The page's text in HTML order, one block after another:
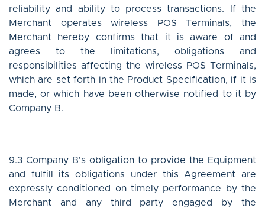
reliability and ability to process transactions. If the
Merchant operates wireless POS Terminals, the
Merchant hereby confirms that it is aware of and
agrees to the limitations, obligations and
responsibilities affecting the wireless POS Terminals,
which are set forth in the Product Specification, if it is
made, or which have been otherwise notified to it by
Company B.
9.3 Company B's obligation to provide the Equipment
and fulfill its obligations under this Agreement are
expressly conditioned on timely performance by the
Merchant and any third party engaged by the